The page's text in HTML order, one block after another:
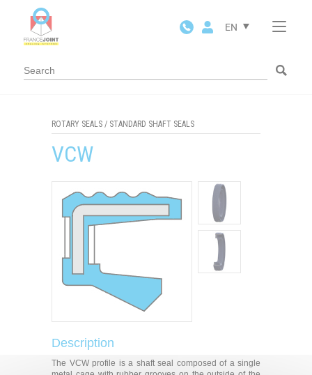
EN
ROTARY SEALS / STANDARD SHAFT SEALS
VCW
Description
The VCW profile is a shaft seal composed of a single